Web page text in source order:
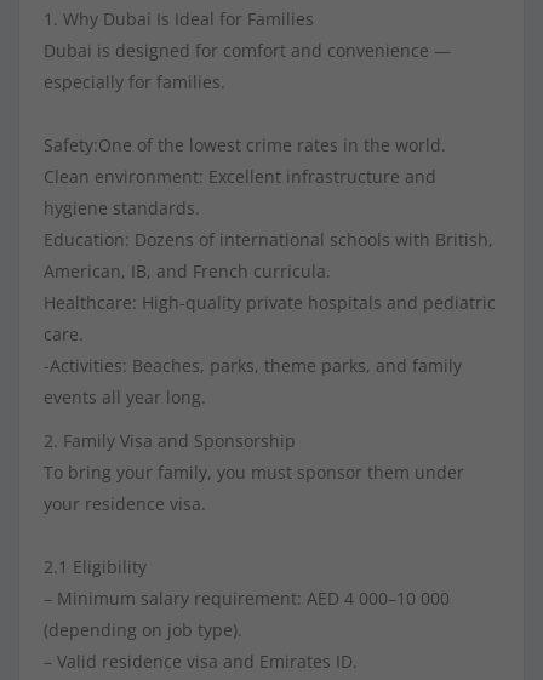
1. Why Dubai Is Ideal for Families
Dubai is designed for comfort and convenience —
especially for families.
Safety:One of the lowest crime rates in the world.
Clean environment: Excellent infrastructure and
hygiene standards.
Education: Dozens of international schools with British,
American, IB, and French curricula.
Healthcare: High-quality private hospitals and pediatric
care.
-Activities: Beaches, parks, theme parks, and family
events all year long.
2. Family Visa and Sponsorship
To bring your family, you must sponsor them under
your residence visa.
2.1 Eligibility
– Minimum salary requirement: AED 4 000–10 000
(depending on job type).
– Valid residence visa and Emirates ID.